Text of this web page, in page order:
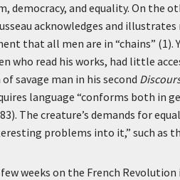
democracy, and equality. On the
acknowledges and
that all men are in “chains” (1).
who read his works, had little
savage man in his second
language “conforms both in
The creature’s demands for
problems into it,” such as
weeks on the French